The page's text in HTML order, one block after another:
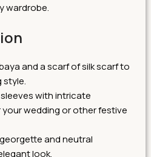
wardrobe.
and a scarf of silk scarf to
style.
with intricate
wedding or other festive
and neutral
look.